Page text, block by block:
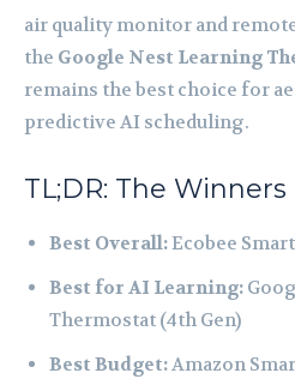
air quality monitor and
the Google Nest Learning
remains the best choice for
predictive AI scheduling.
TL;DR: The Winners
Best Overall:Ecobee
Best for AI Learning:
Thermostat (4th Gen)
Best Budget:Amazon